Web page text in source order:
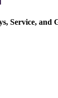
Service, and